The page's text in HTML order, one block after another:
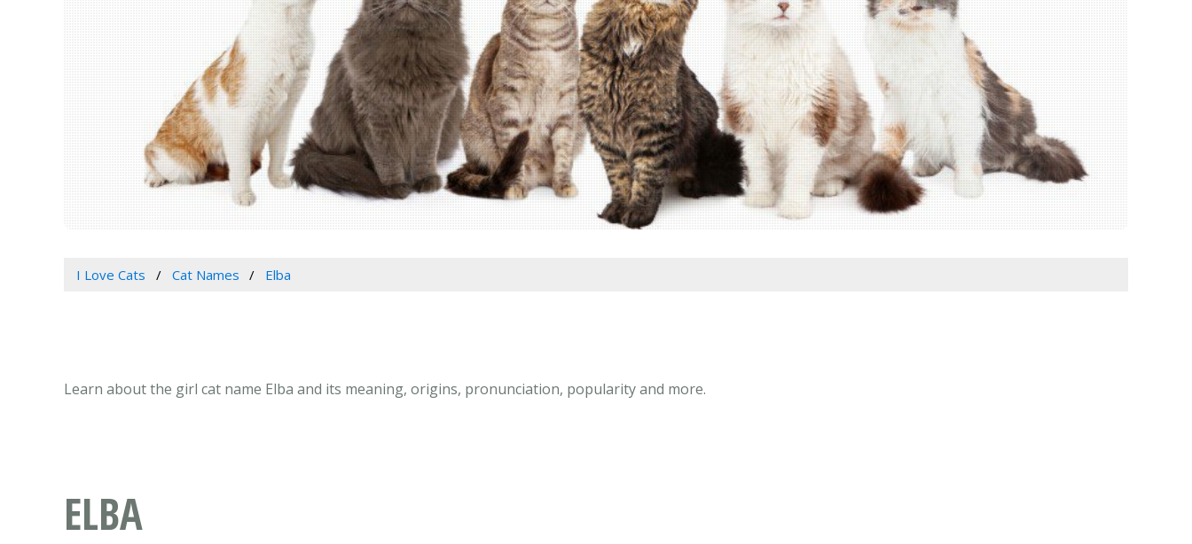
I Love Cats Cat Names Elba
Learn about the girl cat name Elba and its meaning, origins, pronunciation, popularity and more.
ELBA